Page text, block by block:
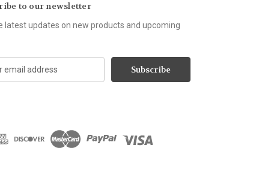
to our newsletter
latest updates on new products and upcoming